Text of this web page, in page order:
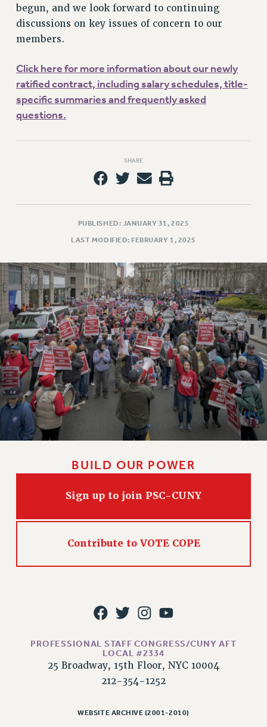
begun, and we look forward to continuing
discussions on key issues of concern to our
members.
Click here for more information about our newly
ratified contract, including salary schedules, title-
specific summaries and frequently asked
questions.
SHARE
PUBLISHED: JANUARY 31, 2025
LAST MODIFIED: FEBRUARY 1, 2025
BUILD OUR POWER
Sign up to join PSC-CUNY
Contribute to VOTE COPE
PROFESSIONAL STAFF CONGRESS/CUNY AFT
LOCAL #2334
25 Broadway, 15th Floor, NYC 10004
212-354-1252
WEBSITE ARCHIVE (2001-2010)